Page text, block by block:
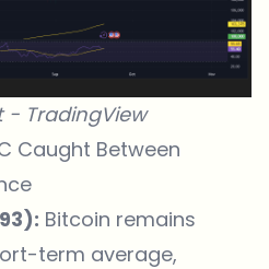
- TradingView
Caught Between
Bitcoin remains
term average,